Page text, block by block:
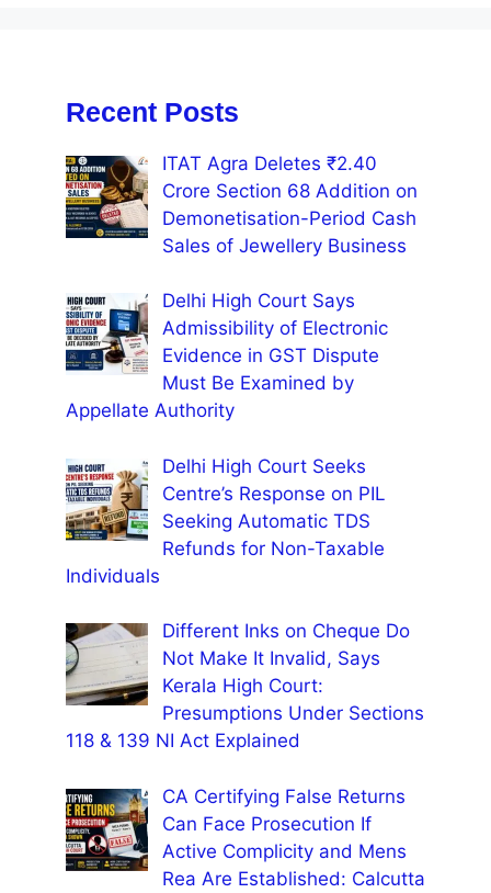
Recent Posts
ITAT Agra Deletes ₹2.40
Crore Section 68 Addition on
Demonetisation-Period Cash
Sales of Jewellery Business
Delhi High Court Says
Admissibility of Electronic
Evidence in GST Dispute
Must Be Examined by
Appellate Authority
Delhi High Court Seeks
Centre’s Response on PIL
Seeking Automatic TDS
Refunds for Non-Taxable
Individuals
Different Inks on Cheque Do
Not Make It Invalid, Says
Kerala High Court:
Presumptions Under Sections
118 & 139 NI Act Explained
CA Certifying False Returns
Can Face Prosecution If
Active Complicity and Mens
Rea Are Established: Calcutta